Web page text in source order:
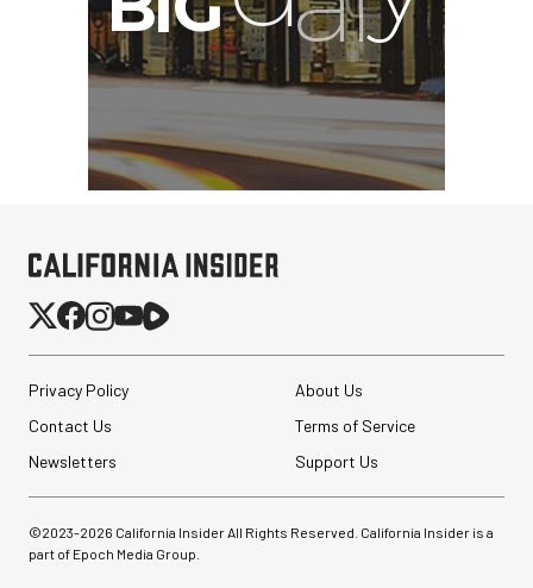
Privacy Policy
About Us
Contact Us
Terms of Service
Newsletters
Support Us
©2023-2026 California Insider All Rights Reserved. California Insider is a
part of Epoch Media Group.